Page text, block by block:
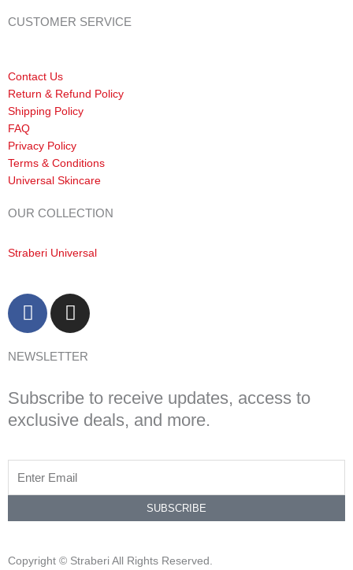
CUSTOMER SERVICE
Contact Us
Return & Refund Policy
Shipping Policy
FAQ
Privacy Policy
Terms & Conditions
Universal Skincare
OUR COLLECTION
Straberi Universal
F
a
e
o
o
-
f
I
n
t
g
r
m
NEWSLETTER
Subscribe to receive updates, access to
exclusive deals, and more.
SUBSCRIBE
Copyright © Straberi All Rights Reserved.